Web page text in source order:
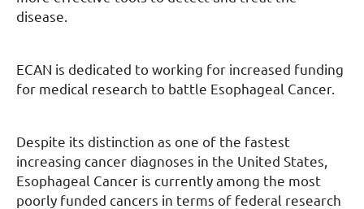
disease.
ECAN is dedicated to working for increased funding
for medical research to battle Esophageal Cancer.
Despite its distinction as one of the fastest
increasing cancer diagnoses in the United States,
Esophageal Cancer is currently among the most
poorly funded cancers in terms of federal research